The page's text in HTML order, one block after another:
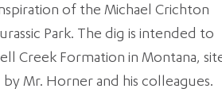
of the Michael Crichton
Park. The dig is intended to
Creek Formation in Montana,
Mr. Horner and his colleagues.